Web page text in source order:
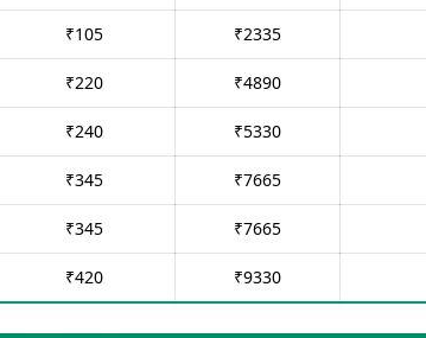
₹105 ₹2335
₹220 ₹4890
₹240 ₹5330
₹345 ₹7665
₹345 ₹7665
₹420 ₹9330